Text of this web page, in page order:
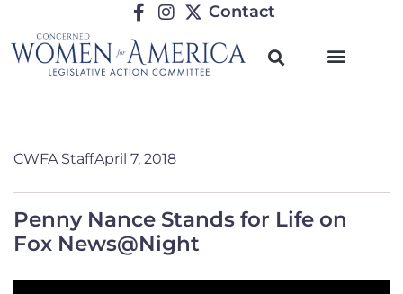
Contact
CWFA StaffApril 7, 2018
Penny Nance Stands for Life on
Fox News@Night